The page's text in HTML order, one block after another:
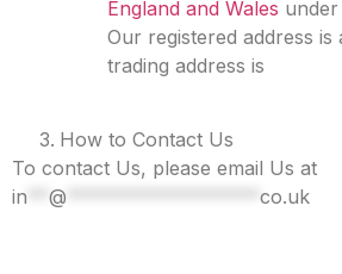
England and Wales
Our registered address is
trading address is
How to Contact Us
To contact Us, please email Us at
in
@ co.uk